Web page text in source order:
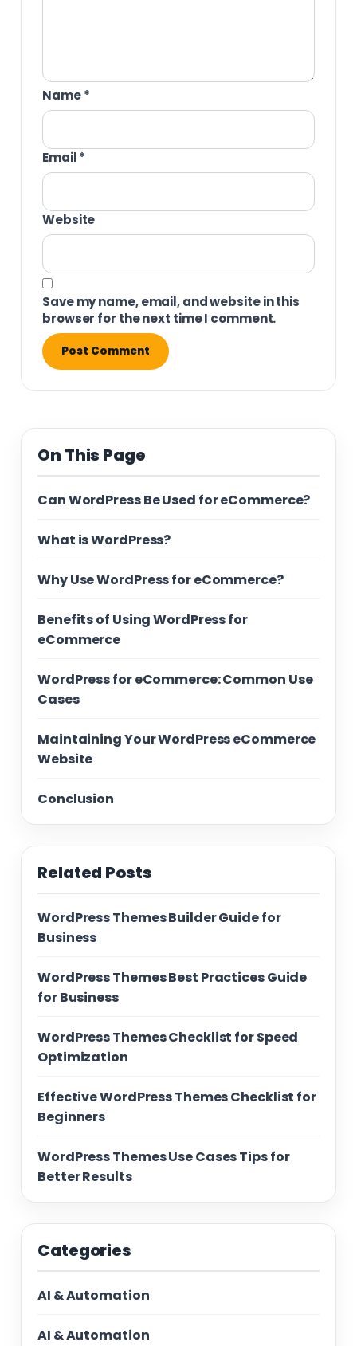
Name*
Email*
Website
Save my name, email, and website in this
browser for the next time I comment.
On This Page
Can WordPress Be Used for eCommerce?
What is WordPress?
Why Use WordPress for eCommerce?
Benefits of Using WordPress for
eCommerce
WordPress for eCommerce: Common Use
Cases
Maintaining Your WordPress eCommerce
Website
Conclusion
Related Posts
WordPress Themes Builder Guide for
Business
WordPress Themes Best Practices Guide
for Business
WordPress Themes Checklist for Speed
Optimization
Effective WordPress Themes Checklist for
Beginners
WordPress Themes Use Cases Tips for
Better Results
Categories
AI & Automation
AI & Automation